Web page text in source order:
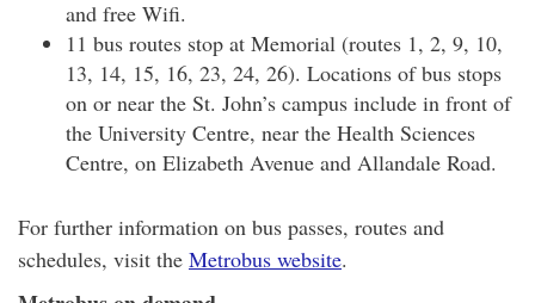
and free Wifi.
11 bus routes stop at Memorial (routes 1, 2, 9, 10,
13, 14, 15, 16, 23, 24, 26). Locations of bus stops
on or near the St. John’s campus include in front of
the University Centre, near the Health Sciences
Centre, on Elizabeth Avenue and Allandale Road.
For further information on bus passes, routes and
schedules, visit the Metrobus website.